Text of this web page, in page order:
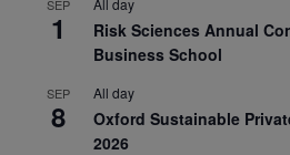
SEP
1
Risk Sciences Annual
Business School
SEP
8
All day
Oxford Sustainable
2026